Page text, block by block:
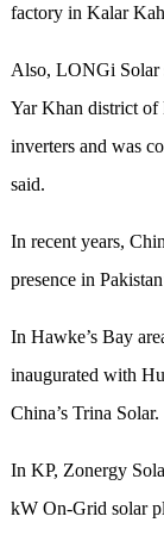
factory in Kalar
Also, LONGi Solar
Yar Khan district of
inverters and was
said.
In recent years,
presence in
In Hawke’s Bay
inaugurated with
China’s Trina Solar.
In KP, Zonergy
kW On-Grid solar